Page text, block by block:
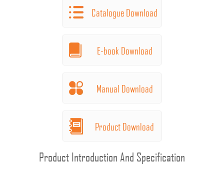
Catalogue Download
E-book Download
Manual Download
Product Download
Product Introduction And Specification